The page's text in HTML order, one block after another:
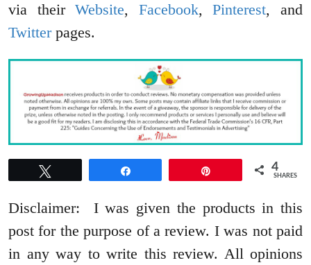
via theirWebsite, Facebook,Pinterest, and
Twitterpages.
4
SHARES
Disclaimer: I was given the products in this
post for the purpose of a review. I was not paid
in any way to write this review. All opinions